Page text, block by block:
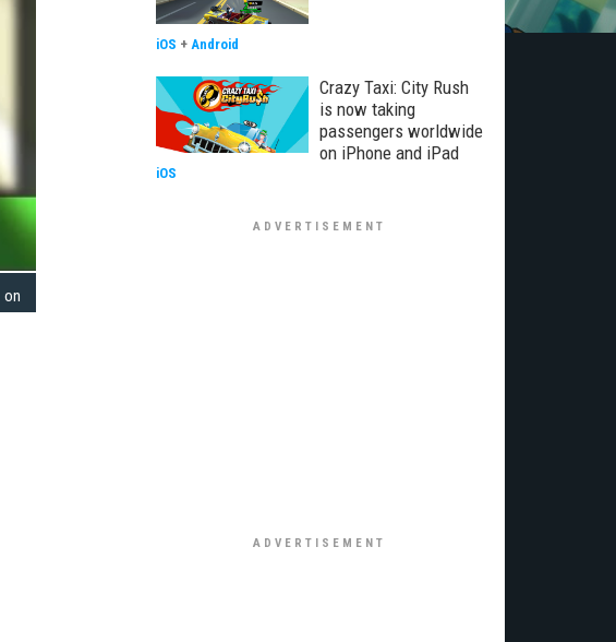
on
iOS + Android
Crazy Taxi: City Rush
is now taking
passengers worldwide
on iPhone and iPad
iOS